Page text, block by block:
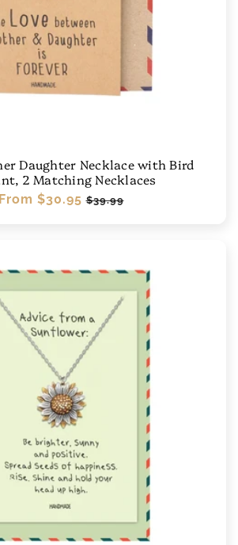
Daughter Necklace with Bird
2 Matching Necklaces
Regular
From $30.95 Sale
$39.99